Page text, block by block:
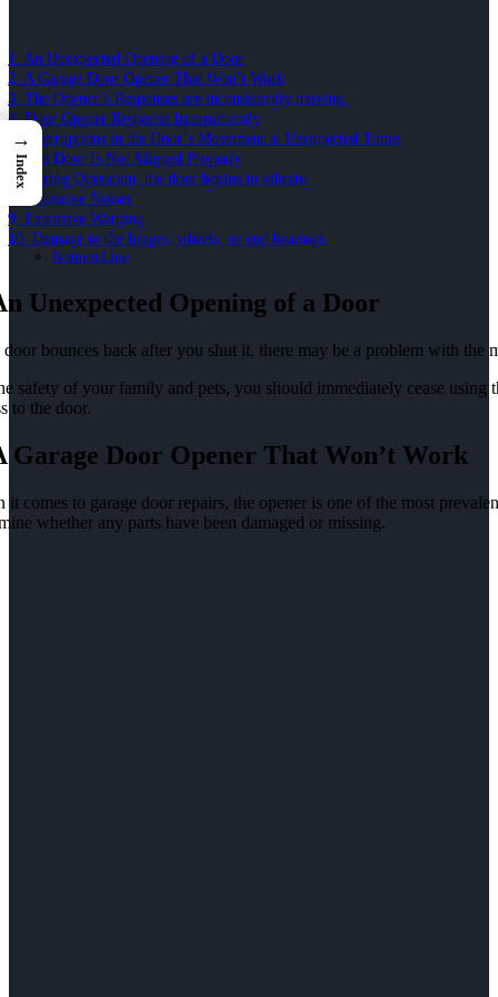
1. An Unexpected Opening of a Door
2. A Garage Door Opener That Won’t Work
3. The Opener’s Responses are inconsistently moving.
4. Door Opener Response Intermittently
5. Interruptions in the Door’s Movement at Unexpected Times
6. The Door Is Not Aligned Properly
7. During Operation, the door begins to vibrate.
8. Excessive Noises
9. Extensive Warping
10. Damage to the hinges, wheels, or end bearings.
Bottom Line
Unexpected Opening of a Door
bounces back after you shut it, there may be a problem with the
safety of your family and pets, you should immediately cease
to the door.
Garage Door Opener That Won’t Work
it comes to garage door repairs, the opener is one of the most
whether any parts have been damaged or missing.
→
Index